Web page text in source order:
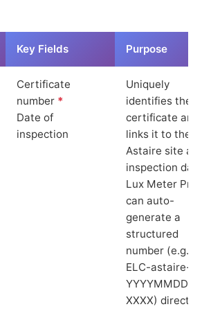
Key Fields Purpose
Certificate
number *
Date of
inspection
Uniquely
identifies the
certificate and
links it to the
Astaire site
inspection
Lux Meter Pro
can auto-
generate a
structured
number (e.g.
ELC-astaire-
YYYYMMDD-
XXXX) directly